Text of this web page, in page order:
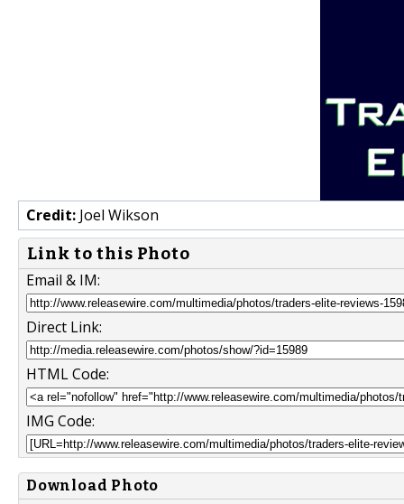
Credit: Joel Wikson
Link to this Photo
Email & IM:
Direct Link:
HTML Code:
IMG Code:
Download Photo